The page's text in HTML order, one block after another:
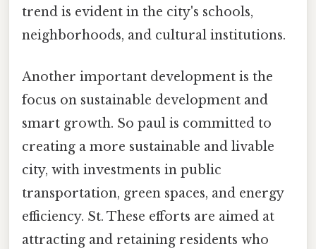
trend is evident in the city's schools,
neighborhoods, and cultural institutions.
Another important development is the
focus on sustainable development and
smart growth. So paul is committed to
creating a more sustainable and livable
city, with investments in public
transportation, green spaces, and energy
efficiency. St. These efforts are aimed at
attracting and retaining residents who